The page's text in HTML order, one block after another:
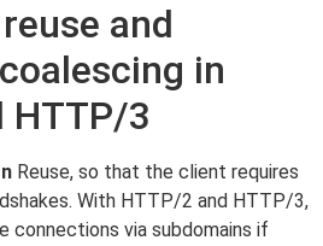
and
in
HTTP/3
Reuse, so that the client requires
With HTTP/2 and HTTP/3,
connections via subdomains if